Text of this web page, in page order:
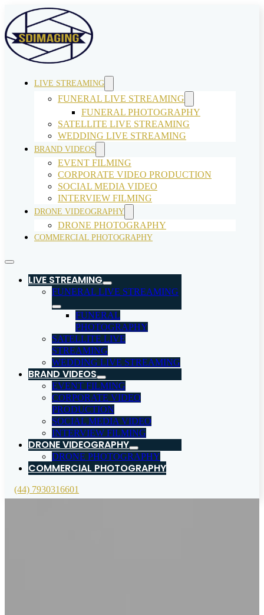
LIVE STREAMING
FUNERAL LIVE STREAMING
FUNERAL PHOTOGRAPHY
SATELLITE LIVE STREAMING
WEDDING LIVE STREAMING
BRAND VIDEOS
EVENT FILMING
CORPORATE VIDEO PRODUCTION
SOCIAL MEDIA VIDEO
INTERVIEW FILMING
DRONE VIDEOGRAPHY
DRONE PHOTOGRAPHY
COMMERCIAL PHOTOGRAPHY
LIVE STREAMING
FUNERAL LIVE STREAMING
FUNERAL
PHOTOGRAPHY
SATELLITE LIVE
STREAMING
WEDDING LIVE STREAMING
BRAND VIDEOS
EVENT FILMING
CORPORATE VIDEO
PRODUCTION
SOCIAL MEDIA VIDEO
INTERVIEW FILMING
DRONE VIDEOGRAPHY
DRONE PHOTOGRAPHY
COMMERCIAL PHOTOGRAPHY
(44) 7930316601